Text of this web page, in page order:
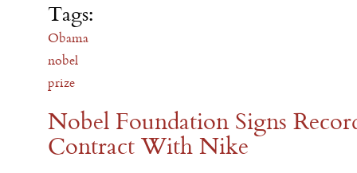
Tags:
Obama
nobel
prize
Nobel Foundation Signs
Contract With Nike